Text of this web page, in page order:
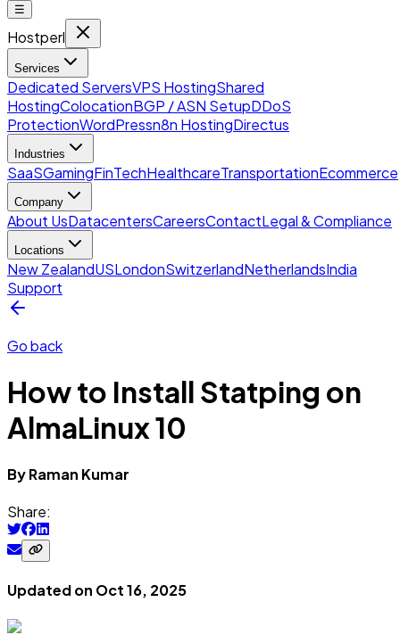
☰
Hostperl
Services
Dedicated ServersVPS HostingShared
HostingColocationBGP / ASN SetupDDoS
ProtectionWordPressn8n HostingDirectus
Industries
SaaSGamingFinTechHealthcareTransportationEcommerce
Company
About UsDatacentersCareersContactLegal & Compliance
Locations
New ZealandUSLondonSwitzerlandNetherlandsIndia
Support
Go back
How to Install Statping on
AlmaLinux 10
ByRaman Kumar
Share:
Updated on Oct 16, 2025